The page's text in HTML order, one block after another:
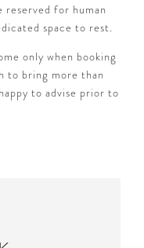
for human
space to rest.
only when booking
to bring more than
to advise prior to